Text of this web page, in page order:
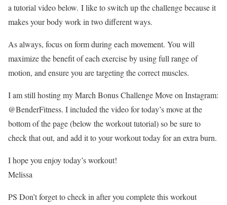
a tutorial video below. I like to switch up the challenge because it
makes your body work in two different ways.
As always, focus on form during each movement. You will
maximize the benefit of each exercise by using full range of
motion, and ensure you are targeting the correct muscles.
I am still hosting my March Bonus Challenge Move on Instagram:
@BenderFitness. I included the video for today’s move at the
bottom of the page (below the workout tutorial) so be sure to
check that out, and add it to your workout today for an extra burn.
I hope you enjoy today’s workout!
Melissa
PS Don’t forget to check in after you complete this workout